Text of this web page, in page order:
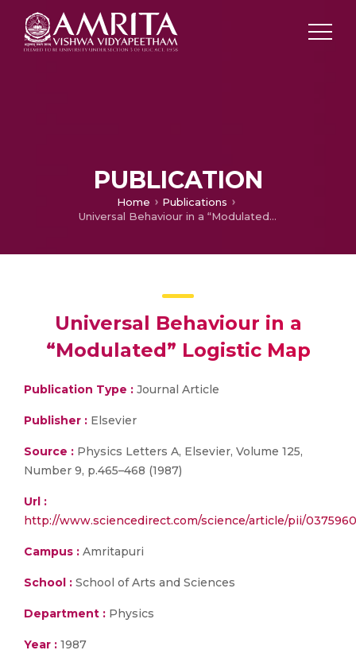
PUBLICATION
Home
Publications
Universal Behaviour in a “Modulated” Logistic Map
Universal Behaviour in a
“Modulated” Logistic Map
Publication Type : Journal Article
Publisher : Elsevier
Source : Physics Letters A, Elsevier, Volume 125,
Number 9, p.465–468 (1987)
Url :
http://www.sciencedirect.com/science/article/pii/
Campus : Amritapuri
School : School of Arts and Sciences
Department : Physics
Year : 1987